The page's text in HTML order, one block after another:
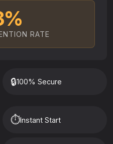
RATE
🔒100% Secure
⏱️Instant Start